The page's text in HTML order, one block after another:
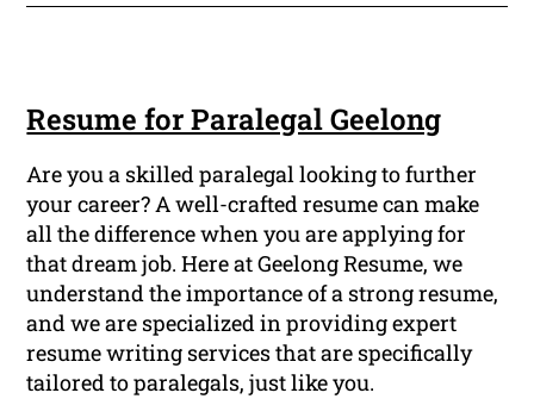
Resume for Paralegal Geelong
Are you a skilled paralegal looking to further
your career? A well-crafted resume can make
all the difference when you are applying for
that dream job. Here at Geelong Resume, we
understand the importance of a strong resume,
and we are specialized in providing expert
resume writing services that are specifically
tailored to paralegals, just like you.